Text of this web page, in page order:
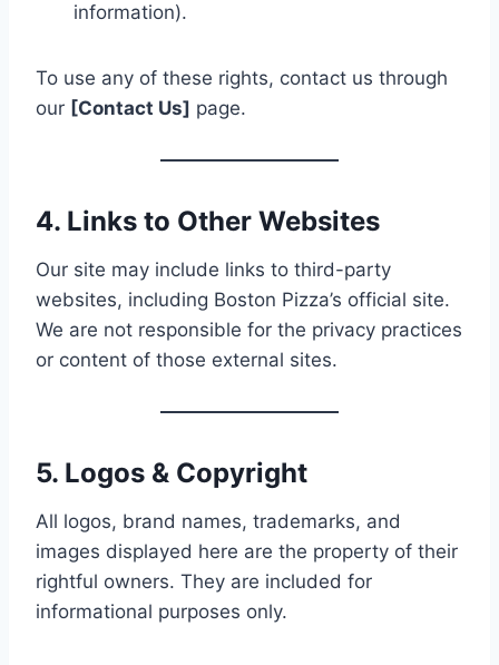
information).
To use any of these rights, contact us through
our [Contact Us] page.
4. Links to Other Websites
Our site may include links to third-party
websites, including Boston Pizza’s official site.
We are not responsible for the privacy practices
or content of those external sites.
5. Logos & Copyright
All logos, brand names, trademarks, and
images displayed here are the property of their
rightful owners. They are included for
informational purposes only.